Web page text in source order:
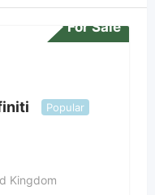
For Sale
Popular
Kingdom